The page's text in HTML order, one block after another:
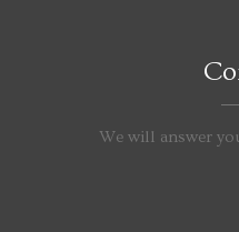
We will answer